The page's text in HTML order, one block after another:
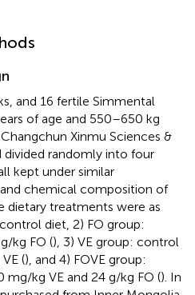
and 16 fertile Simmental
of age and 550–650 kg
Xinmu Sciences &
divided randomly into four
kept under similar
chemical composition of
dietary treatments were as
diet, 2) FO group:
kg FO (), 3) VE group: control
(), and 4) FOVE group:
kg VE and 24 g/kg FO (). In